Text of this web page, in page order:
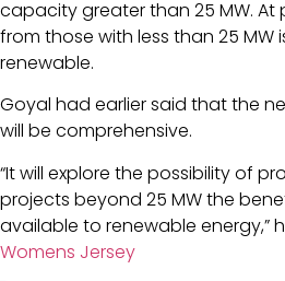
capacity greater than 25 MW. At
from those with less than 25 MW
renewable.
Goyal had earlier said that the
will be comprehensive.
“It will explore the possibility of
projects beyond 25 MW the
available to renewable energy,”
Womens Jersey